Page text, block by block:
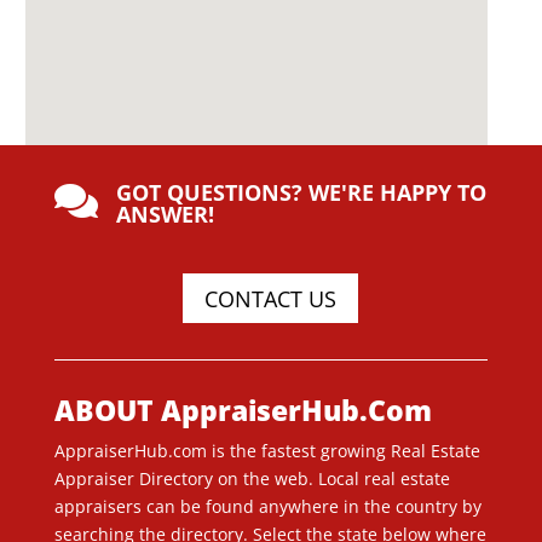
 GOT QUESTIONS? WE'RE HAPPY TO
ANSWER!
CONTACT US
ABOUT AppraiserHub.Com
AppraiserHub.com is the fastest growing Real Estate
Appraiser Directory on the web. Local real estate
appraisers can be found anywhere in the country by
searching the directory. Select the state below where